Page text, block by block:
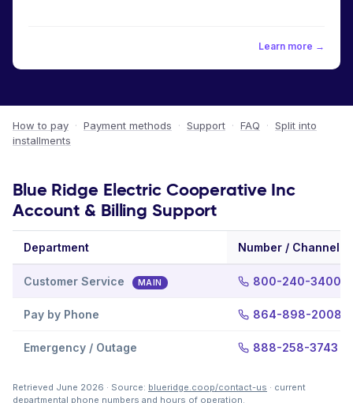
Learn more →
How to pay · Payment methods · Support · FAQ · Split into
installments
Blue Ridge Electric Cooperative Inc
Account & Billing Support
Department Number / Channel
Customer Service MAIN 800-240-3400
Pay by Phone 864-898-2008
Emergency / Outage 888-258-3743
Retrieved June 2026 · Source: blueridge.coop/contact-us · current
departmental phone numbers and hours of operation.